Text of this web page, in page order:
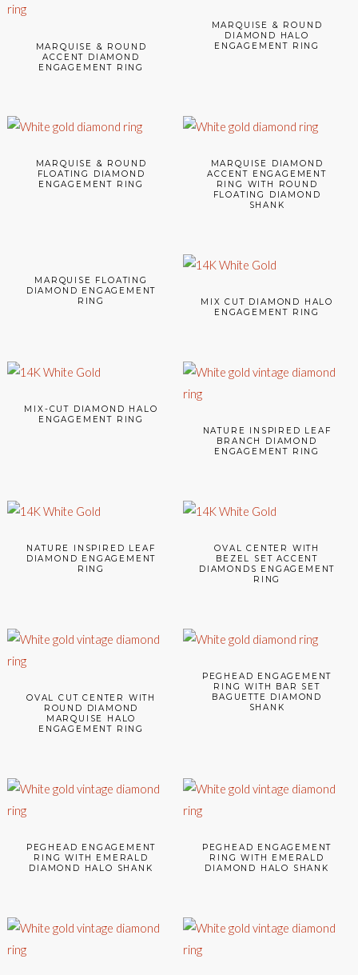
MARQUISE & ROUND
ACCENT DIAMOND
ENGAGEMENT RING
MARQUISE & ROUND
DIAMOND HALO
ENGAGEMENT RING
MARQUISE & ROUND
FLOATING DIAMOND
ENGAGEMENT RING
MARQUISE DIAMOND
ACCENT ENGAGEMENT
RING WITH ROUND
FLOATING DIAMOND
SHANK
MARQUISE FLOATING
DIAMOND ENGAGEMENT
RING
MIX CUT DIAMOND HALO
ENGAGEMENT RING
MIX-CUT DIAMOND HALO
ENGAGEMENT RING
NATURE INSPIRED LEAF
BRANCH DIAMOND
ENGAGEMENT RING
NATURE INSPIRED LEAF
DIAMOND ENGAGEMENT
RING
OVAL CENTER WITH
BEZEL SET ACCENT
DIAMONDS ENGAGEMENT
RING
OVAL CUT CENTER WITH
ROUND DIAMOND
MARQUISE HALO
ENGAGEMENT RING
PEGHEAD ENGAGEMENT
RING WITH BAR SET
BAGUETTE DIAMOND
SHANK
PEGHEAD ENGAGEMENT
RING WITH EMERALD
DIAMOND HALO SHANK
PEGHEAD ENGAGEMENT
RING WITH EMERALD
DIAMOND HALO SHANK